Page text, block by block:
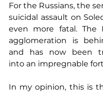
For the Russians, the
suicidal assault on
even more fatal. The
agglomeration is
and has now been
into an impregnable
In my opinion, this is